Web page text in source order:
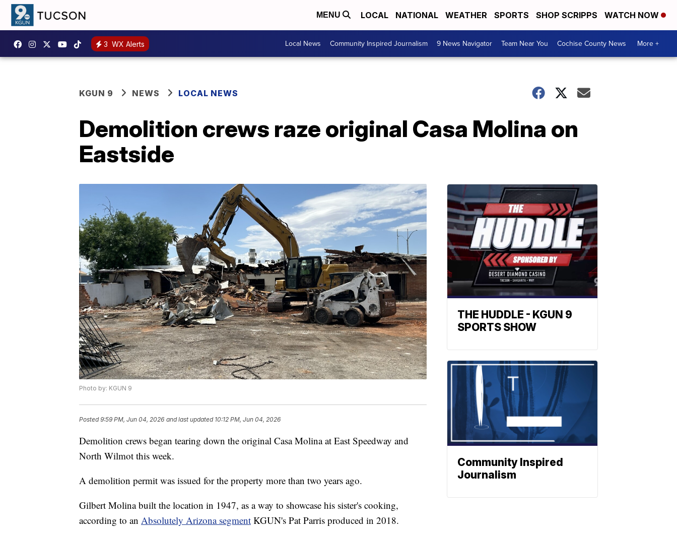
MENU LOCAL NATIONAL WEATHER SPORTS SHOP SCRIPPS WATCH NOW
3 WX Alerts Local News Community Inspired Journalism 9 News Navigator Team Near You Cochise County News More +
KGUN 9 NEWS LOCAL NEWS
Demolition crews raze original Casa Molina on
Eastside
Photo by: KGUN 9
Posted9:59 PM, Jun 04, 2026 and last updated 10:12 PM, Jun 04, 2026
Demolition crews began tearing down the original Casa Molina at East Speedway and
North Wilmot this week.
A demolition permit was issued for the property more than two years ago.
Gilbert Molina built the location in 1947, as a way to showcase his sister's cooking,
according to an Absolutely Arizona segment KGUN's Pat Parris produced in 2018.
THE HUDDLE - KGUN 9
SPORTS SHOW
Community Inspired
Journalism